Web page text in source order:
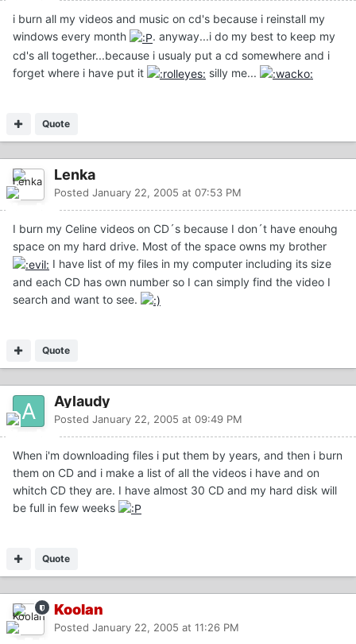
i burn all my videos and music on cd's because i reinstall my
windows every month
. anyway...i do my best to keep my
cd's all together...because i usualy put a cd somewhere and i
forget where i have put it
silly me...
Quote
Lenka
Posted January 22, 2005 at 07:53 PM
I burn my Celine videos on CD´s because I don´t have enouhg
space on my hard drive. Most of the space owns my brother
I have list of my files in my computer including its size
and each CD has own number so I can simply find the video I
search and want to see.
Quote
Aylaudy
Posted January 22, 2005 at 09:49 PM
When i'm downloading files i put them by years, and then i burn
them on CD and i make a list of all the videos i have and on
whitch CD they are. I have almost 30 CD and my hard disk will
be full in few weeks
Quote
Koolan
Posted January 22, 2005 at 11:26 PM